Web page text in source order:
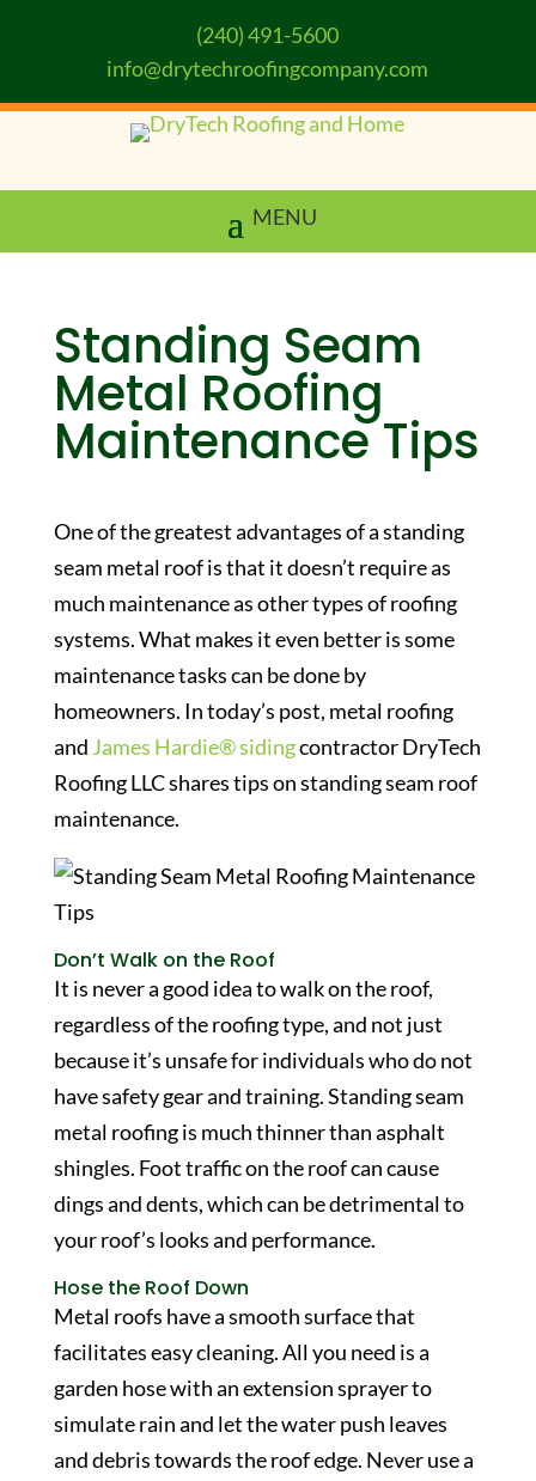
(240) 491-5600
info@drytechroofingcompany.com
Standing Seam
Metal Roofing
Maintenance Tips
One of the greatest advantages of a standing
seam metal roof is that it doesn’t require as
much maintenance as other types of roofing
systems. What makes it even better is some
maintenance tasks can be done by
homeowners. In today’s post, metal roofing
and James Hardie® sidingcontractor DryTech
Roofing LLC shares tips on standing seam roof
maintenance.
Don’t Walk on the Roof
It is never a good idea to walk on the roof,
regardless of the roofing type, and not just
because it’s unsafe for individuals who do not
have safety gear and training. Standing seam
metal roofing is much thinner than asphalt
shingles. Foot traffic on the roof can cause
dings and dents, which can be detrimental to
your roof’s looks and performance.
Hose the Roof Down
Metal roofs have a smooth surface that
facilitates easy cleaning. All you need is a
garden hose with an extension sprayer to
simulate rain and let the water push leaves
and debris towards the roof edge. Never use a